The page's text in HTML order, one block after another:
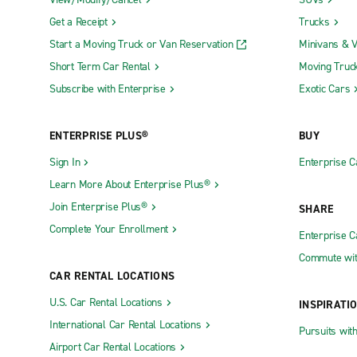
artists from around the world. Another popular
side setting. Those interested in these events
For those traveling with children, Calvi offers
take a ride on the charming Petit Train de
Aquarium, home to a diverse collection of
external factors, such as Calvi Adventure
Driving in Calvi
Corsica's roads can be narrow and winding,
encountering local traffic, such as farm
Calvi. You must be aware of local driving
driving in Calvi and Corsica is a rewarding
When navigating Calvi's downtown area, be
city's layout and parking options before setting
public parking lot near Calvi Beach. Always pay
picture of a historic European town, with narrow
Get a Receipt
Start a Moving Truck or Van Reservation
Short Term Car Rental
Subscribe with Enterprise
ENTERPRISE PLUS®
Sign In
Learn More About Enterprise Plus®
Join Enterprise Plus®
Complete Your Enrollment
CAR RENTAL LOCATIONS
U.S. Car Rental Locations
International Car Rental Locations
Airport Car Rental Locations
Trucks
Minivans &
Moving
Exotic Cars
BUY
Enterprise
SHARE
Enterprise
Commute
Pursuits